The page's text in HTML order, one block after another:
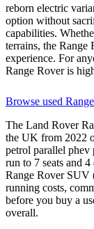
reborn electric
option without
capabilities.
terrains, the Range
experience. For
Range Rover is
Browse used
The Land Rover
the UK from 2022
petrol parallel phev
run to 7 seats and
Range Rover SUV
running costs,
before you buy a
overall.